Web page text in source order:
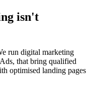
isn't
run digital marketing
that bring qualified
optimised landing pages